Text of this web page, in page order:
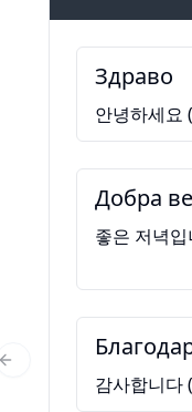
Здраво
안녕하세
Добра
좋은 저녁
감사합니
Previous Slide